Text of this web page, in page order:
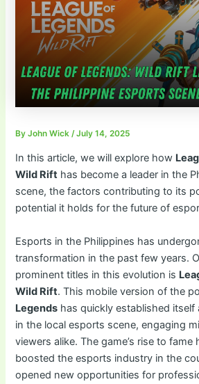
ByJohn Wick /July 14, 2025
In this article, we will explore how
Wild Rift has become a leader in the
scene, the factors contributing to its
potential it holds for the future of
Esports in the Philippines has
transformation in the past few years.
prominent titles in this evolution is
Wild Rift. This mobile version of the
Legends has quickly established
in the local esports scene, engaging
viewers alike. The game’s rise to fame
boosted the esports industry in the
opened new opportunities for